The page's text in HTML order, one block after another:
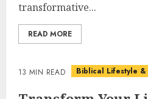
transformative...
READ MORE
13 MIN READ Biblical Lifestyle